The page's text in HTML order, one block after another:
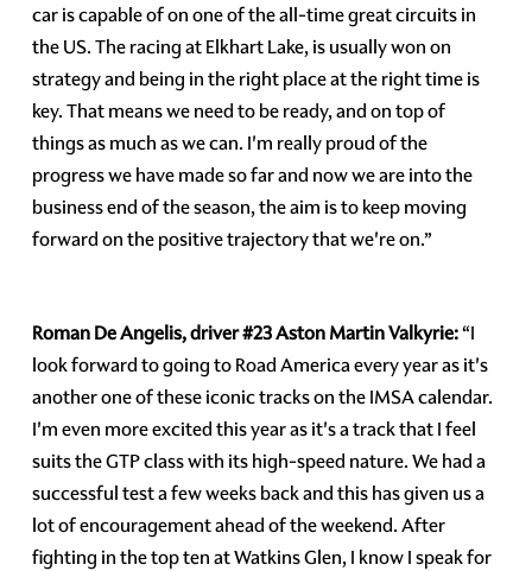
car is capable of on one of the all-time great circuits in
the US. The racing at Elkhart Lake, is usually won on
strategy and being in the right place at the right time is
key. That means we need to be ready, and on top of
things as much as we can. I'm really proud of the
progress we have made so far and now we are into the
business end of the season, the aim is to keep moving
forward on the positive trajectory that we're on.”
Roman De Angelis, driver #23 Aston Martin Valkyrie:“I
look forward to going to Road America every year as it's
another one of these iconic tracks on the IMSA calendar.
I'm even more excited this year as it's a track that I feel
suits the GTP class with its high-speed nature. We had a
successful test a few weeks back and this has given us a
lot of encouragement ahead of the weekend. After
fighting in the top ten at Watkins Glen, I know I speak for